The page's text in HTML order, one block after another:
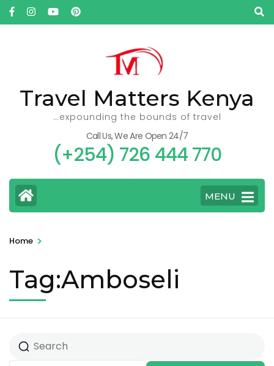
Skip
to
Travel Matters Kenya
…expounding the bounds of travel
Call Us, We Are Open 24/7
(+254) 726 444 770
MENU
Home >
Tag:Amboseli